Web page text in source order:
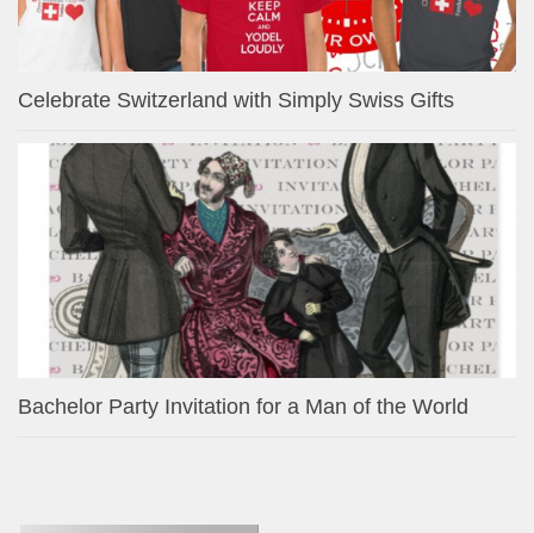
Celebrate Switzerland with Simply Swiss Gifts
Bachelor Party Invitation for a Man of the World